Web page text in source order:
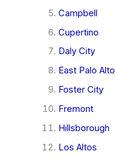
Campbell
Cupertino
Daly City
East Palo Alto
Foster City
Fremont
Hillsborough
Los Altos